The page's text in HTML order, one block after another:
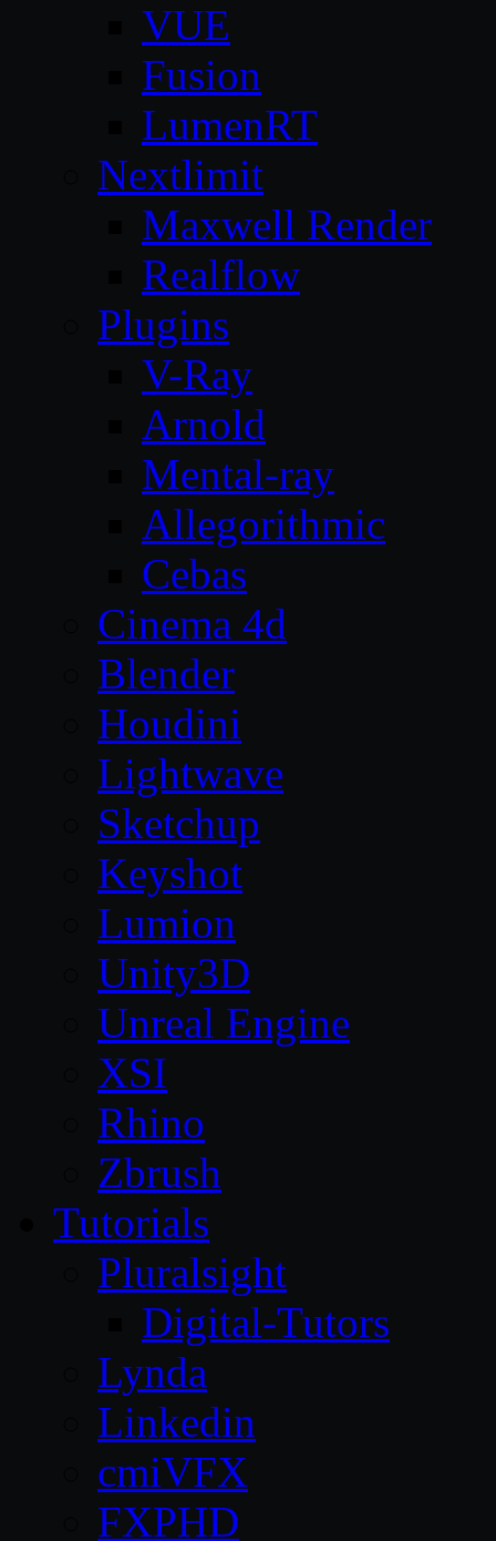
VUE
Fusion
LumenRT
Nextlimit
Maxwell Render
Realflow
Plugins
V-Ray
Arnold
Mental-ray
Allegorithmic
Cebas
Cinema 4d
Blender
Houdini
Lightwave
Sketchup
Keyshot
Lumion
Unity3D
Unreal Engine
XSI
Rhino
Zbrush
Tutorials
Pluralsight
Digital-Tutors
Lynda
Linkedin
cmiVFX
FXPHD